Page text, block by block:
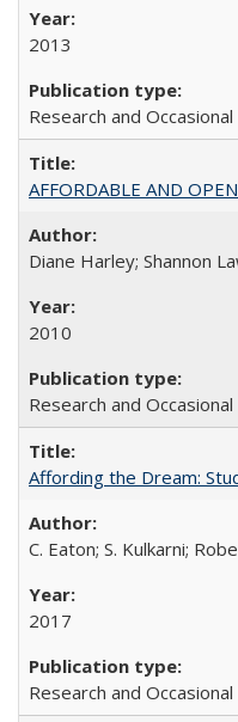
2013
Research and
AFFORDABLE AND
Diane Harley; Shannon
2010
Research and
Affording the Dream:
C. Eaton; S. Kulkarni;
2017
Research and